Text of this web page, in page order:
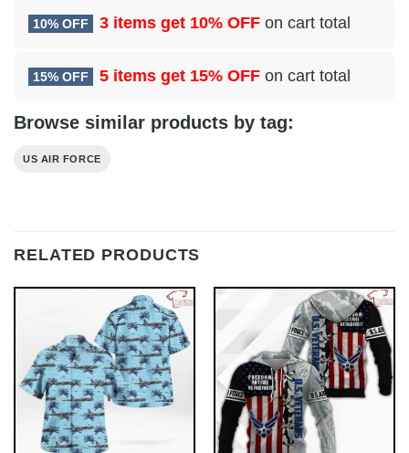
10% OFF 3 items get 10% OFF on cart total
15% OFF 5 items get 15% OFF on cart total
Browse similar products by tag:
US AIR FORCE
RELATED PRODUCTS